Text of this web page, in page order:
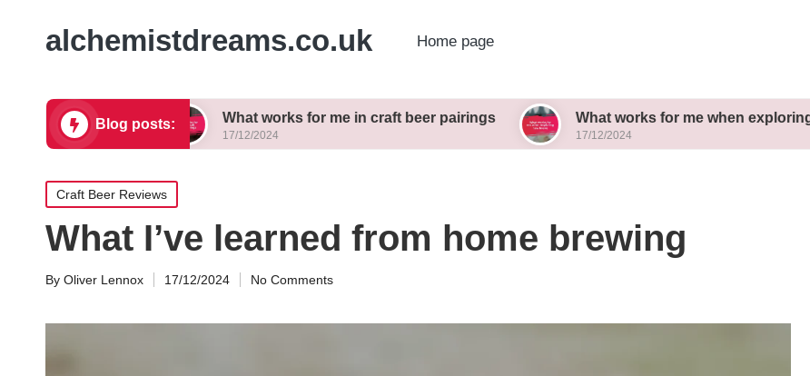
alchemistdreams.co.uk Home page
Blog posts:
brewing What works for me in craft beer pairings
17/12/2024
What works for me when exploring new brews
17/12/2024
Posted
in
Craft Beer Reviews
What I’ve learned from home brewing
Posted
By Oliver Lennox 17/12/2024 No Comments